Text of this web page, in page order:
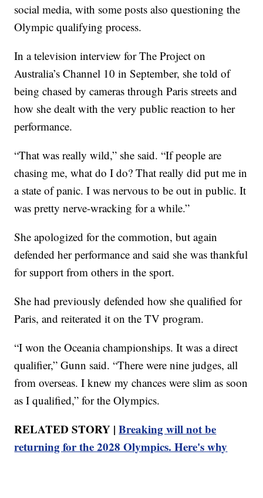
social media, with some posts also questioning the
Olympic qualifying process.
In a television interview for The Project on
Australia’s Channel 10 in September, she told of
being chased by cameras through Paris streets and
how she dealt with the very public reaction to her
performance.
“That was really wild,” she said. “If people are
chasing me, what do I do? That really did put me in
a state of panic. I was nervous to be out in public. It
was pretty nerve-wracking for a while.”
She apologized for the commotion, but again
defended her performance and said she was thankful
for support from others in the sport.
She had previously defended how she qualified for
Paris, and reiterated it on the TV program.
“I won the Oceania championships. It was a direct
qualifier,” Gunn said. “There were nine judges, all
from overseas. I knew my chances were slim as soon
as I qualified,” for the Olympics.
RELATED STORY |Breaking will not be
returning for the 2028 Olympics. Here's why